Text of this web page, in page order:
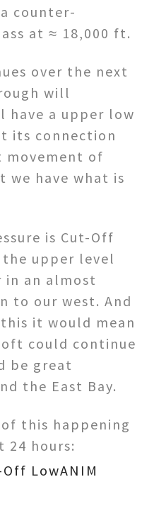
counter-
at ≈ 18,000 ft.
over the next
will
have a upper low
its connection
of
we have what is
is Cut-Off
upper level
in an almost
to our west. And
it would mean
could continue
be great
the East Bay.
this happening
24 hours: